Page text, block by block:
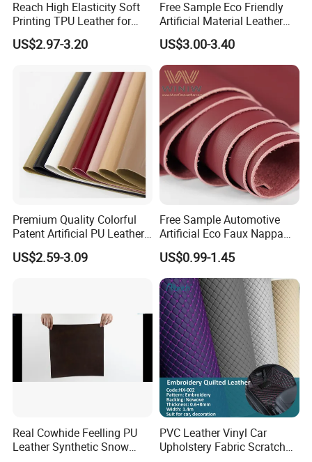
Reach High Elasticity Soft
Printing TPU Leather for
Jacket /Outdoor Garments
US$2.97-3.20
Free Sample Eco Friendly
Artificial Material Leather
Fabric Faux PU/PVC
Synthetic Leather Made in
China for Chair /Shoes/
Handbag /Car Seats
/Upholstery
US$3.00-3.40
Premium Quality Colorful
Patent Artificial PU Leather
for Shoe Upper
US$2.59-3.09
Free Sample Automotive
Artificial Eco Faux Nappa
Fabric Leather for Car
Interior PU Embossed Eco
Microfiber Synthetic Leather
Material for Vehicle
Upholstery
US$0.99-1.45
Real Cowhide Feelling PU
Leather Synthetic Snow
PVC Leather Vinyl Car
Upholstery Fabric Scratch